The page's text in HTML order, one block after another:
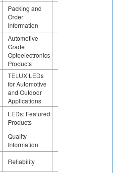
Packing and
Order
Information
Automotive
Grade
Optoelectronics
Products
TELUX LEDs
for Automotive
and Outdoor
Applications
LEDs: Featured
Products
Quality
Information
Reliability